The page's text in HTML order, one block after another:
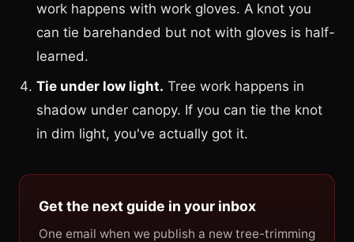
work happens with work gloves. A knot you
can tie barehanded but not with gloves is half-
learned.
Tie under low light. Tree work happens in
shadow under canopy. If you can tie the knot
in dim light, you've actually got it.
Get the next guide in your inbox
One email when we publish a new tree-trimming